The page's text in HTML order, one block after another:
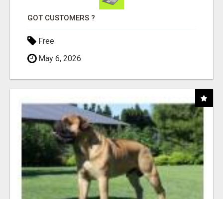
GOT CUSTOMERS ?
Free
May 6, 2026